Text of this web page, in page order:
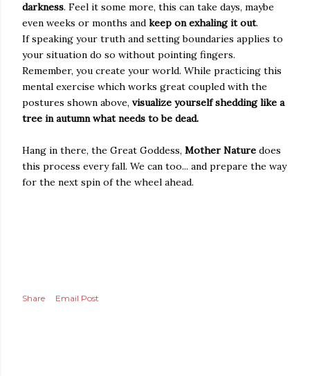
darkness. Feel it some more, this can take days, maybe
even weeks or months and keep on exhaling it out.
If speaking your truth and setting boundaries applies to
your situation do so without pointing fingers.
Remember, you create your world. While practicing this
mental exercise which works great coupled with the
postures shown above, visualize yourself shedding like a
tree in autumn what needs to be dead.
Hang in there, the Great Goddess, Mother Nature does
this process every fall. We can too... and prepare the way
for the next spin of the wheel ahead.
Share Email Post